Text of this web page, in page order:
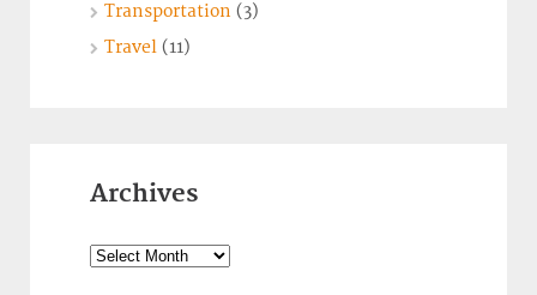
Transportation (3)
Travel (11)
Archives
Archives